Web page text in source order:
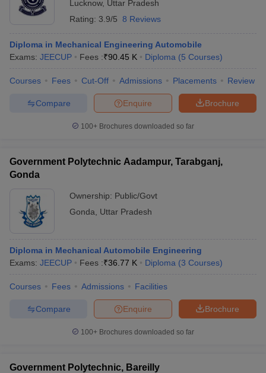
Lucknow, Uttar Pradesh
Rating: 3.9/5 8 Reviews
Diploma in Mechanical Engineering Automobile
Exams: JEECUP Fees :₹90.45 K Diploma (5 Courses)
Courses Fees Cut-Off Admissions Placements Review
Brochure
Enquire
Compare
100+ Brochures downloaded so far
Government Polytechnic Aadampur, Tarabganj,
Gonda
Ownership: Public/Govt
Gonda
Uttar Pradesh
Diploma in Mechanical Automobile Engineering
Exams: JEECUP Fees :₹36.77 K Diploma (3 Courses)
Courses Fees Admissions Facilities
Brochure
Enquire
Compare
100+ Brochures downloaded so far
Government Polytechnic, Bareilly